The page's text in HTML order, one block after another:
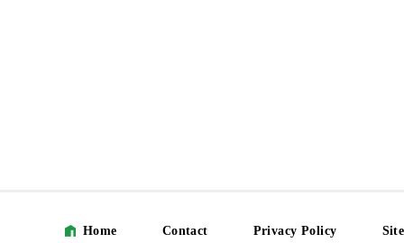
Home Contact Privacy Policy